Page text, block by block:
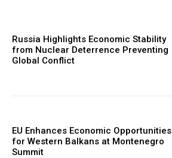
Russia Highlights Economic Stability
from Nuclear Deterrence Preventing
Global Conflict
EU Enhances Economic Opportunities
for Western Balkans at Montenegro
Summit